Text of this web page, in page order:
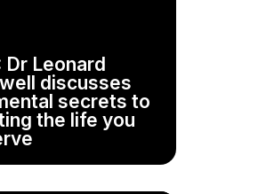
Dr Leonard
discusses
secrets to
the life you